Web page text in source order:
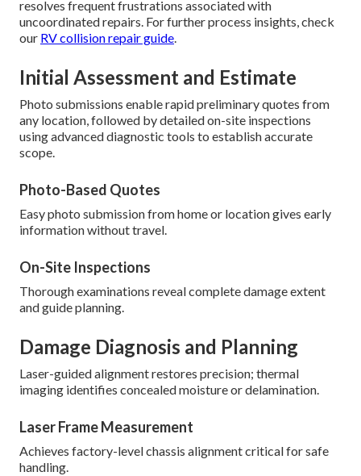
resolves frequent frustrations associated with
uncoordinated repairs. For further process insights, check
our RV collision repair guide.
Initial Assessment and Estimate
Photo submissions enable rapid preliminary quotes from
any location, followed by detailed on-site inspections
using advanced diagnostic tools to establish accurate
scope.
Photo-Based Quotes
Easy photo submission from home or location gives early
information without travel.
On-Site Inspections
Thorough examinations reveal complete damage extent
and guide planning.
Damage Diagnosis and Planning
Laser-guided alignment restores precision; thermal
imaging identifies concealed moisture or delamination.
Laser Frame Measurement
Achieves factory-level chassis alignment critical for safe
handling.